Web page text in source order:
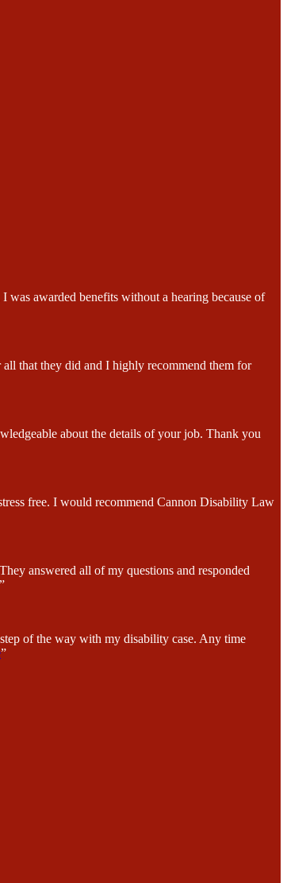
awarded benefits without a hearing because of
that they did and I highly recommend them for
about the details of your job. Thank you
free. I would recommend Cannon Disability Law
answered all of my questions and responded
”
of the way with my disability case. Any time
”